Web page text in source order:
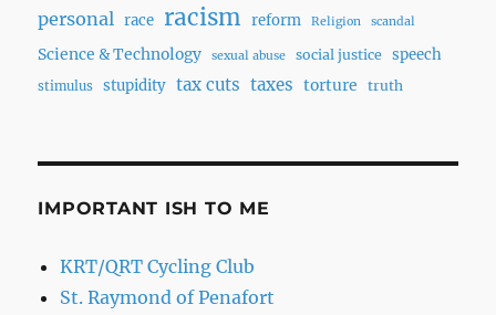
personal race racism reform Religion scandal
Science & Technology sexual abuse social justice speech
stimulus stupidity tax cuts taxes torture truth
IMPORTANT ISH TO ME
KRT/QRT Cycling Club
St. Raymond of Penafort